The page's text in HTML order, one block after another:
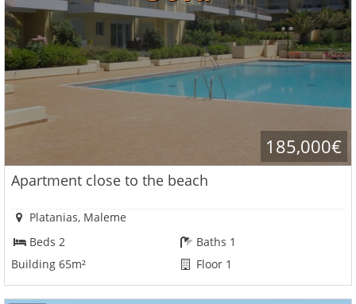
185,000€
Apartment close to the beach
Platanias, Maleme
Beds 2
Baths 1
Building 65m²
Floor 1